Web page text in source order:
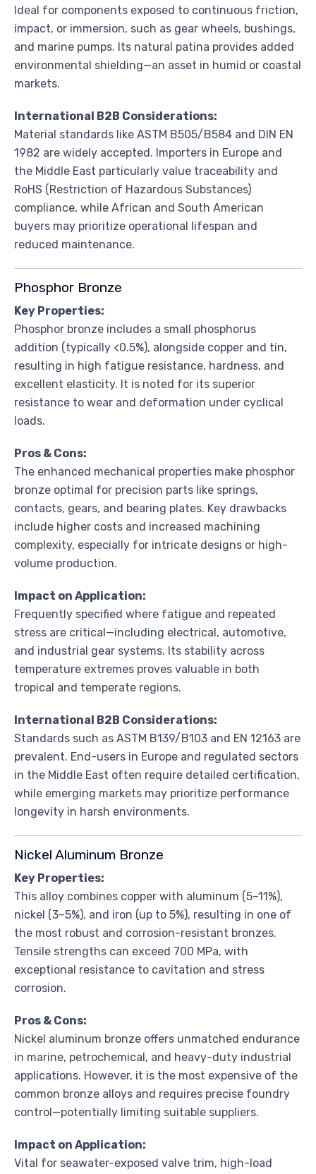
Ideal for components exposed to continuous friction,
impact, or immersion, such as gear wheels, bushings,
and marine pumps. Its natural patina provides added
environmental shielding—an asset in humid or coastal
markets.
International B2B Considerations:
Material standards like ASTM B505/B584 and DIN EN
1982 are widely accepted. Importers in Europe and
the Middle East particularly value traceability and
RoHS (Restriction of Hazardous Substances)
compliance, while African and South American
buyers may prioritize operational lifespan and
reduced maintenance.
Phosphor Bronze
Key Properties:
Phosphor bronze includes a small phosphorus
addition (typically <0.5%), alongside copper and tin,
resulting in high fatigue resistance, hardness, and
excellent elasticity. It is noted for its superior
resistance to wear and deformation under cyclical
loads.
Pros & Cons:
The enhanced mechanical properties make phosphor
bronze optimal for precision parts like springs,
contacts, gears, and bearing plates. Key drawbacks
include higher costs and increased machining
complexity, especially for intricate designs or high-
volume production.
Impact on Application:
Frequently specified where fatigue and repeated
stress are critical—including electrical, automotive,
and industrial gear systems. Its stability across
temperature extremes proves valuable in both
tropical and temperate regions.
International B2B Considerations:
Standards such as ASTM B139/B103 and EN 12163 are
prevalent. End-users in Europe and regulated sectors
in the Middle East often require detailed certification,
while emerging markets may prioritize performance
longevity in harsh environments.
Nickel Aluminum Bronze
Key Properties:
This alloy combines copper with aluminum (5–11%),
nickel (3–5%), and iron (up to 5%), resulting in one of
the most robust and corrosion-resistant bronzes.
Tensile strengths can exceed 700 MPa, with
exceptional resistance to cavitation and stress
corrosion.
Pros & Cons:
Nickel aluminum bronze offers unmatched endurance
in marine, petrochemical, and heavy-duty industrial
applications. However, it is the most expensive of the
common bronze alloys and requires precise foundry
control—potentially limiting suitable suppliers.
Impact on Application:
Vital for seawater-exposed valve trim, high-load